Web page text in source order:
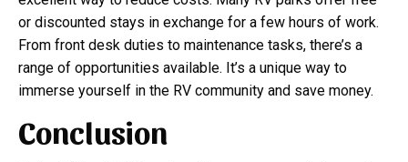
or discounted stays in exchange for a few hours of work.
From front desk duties to maintenance tasks, there’s a
range of opportunities available. It’s a unique way to
immerse yourself in the RV community and save money.
Conclusion